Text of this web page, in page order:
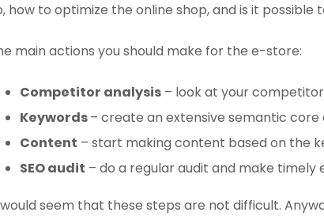
how to optimize the online shop, and is it possible
main actions you should make for the e-store:
Competitor analysis – look at your
Keywords– create an extensive semantic core
Content – start making content based on the
SEO audit – do a regular audit and make timely
seem that these steps are not difficult.